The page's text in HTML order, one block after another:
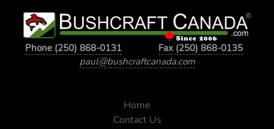
Phone (250) 868-0131
Fax (250) 868-0135
paul@bushcraftcanada.com
Home
Contact Us